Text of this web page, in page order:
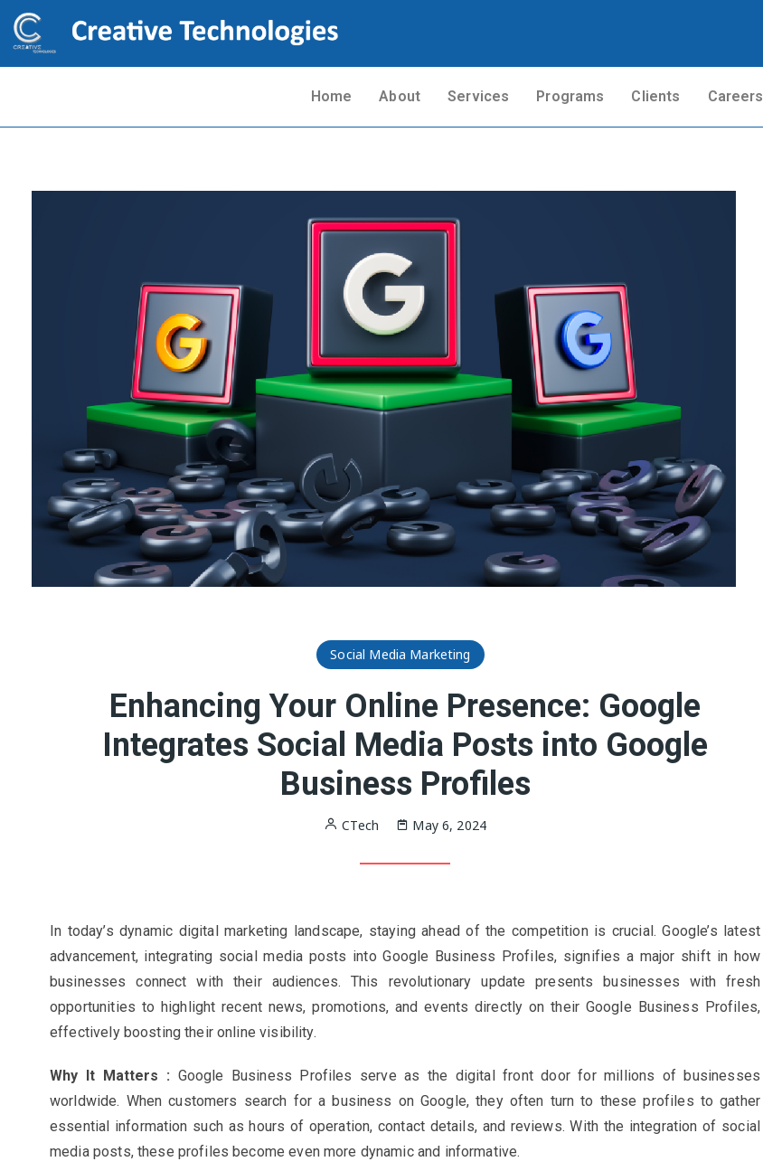
Home About Services Programs Clients Careers
Social Media Marketing
Enhancing Your Online Presence: Google
Integrates Social Media Posts into Google
Business Profiles
CTech May 6, 2024
In today’s dynamic digital marketing landscape, staying ahead of the competition is crucial. Google’s latest
advancement, integrating social media posts into Google Business Profiles, signifies a major shift in how
businesses connect with their audiences. This revolutionary update presents businesses with fresh
opportunities to highlight recent news, promotions, and events directly on their Google Business Profiles,
effectively boosting their online visibility.
Why It Matters : Google Business Profiles serve as the digital front door for millions of businesses
worldwide. When customers search for a business on Google, they often turn to these profiles to gather
essential information such as hours of operation, contact details, and reviews. With the integration of social
media posts, these profiles become even more dynamic and informative.